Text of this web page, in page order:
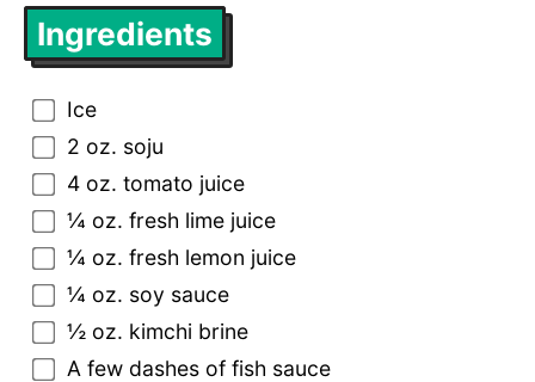
Ingredients
Ice
2 oz. soju
4 oz. tomato juice
¼ oz. fresh lime juice
¼ oz. fresh lemon juice
¼ oz. soy sauce
½ oz. kimchi brine
A few dashes of fish sauce